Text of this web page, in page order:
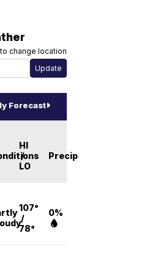
change location
Forecast
HI
/
LO
Precip
107°
/
78°
0%